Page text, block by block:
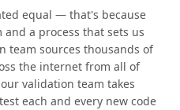
equal — that's because
a process that sets us
team sources thousands of
the internet from all of
validation team takes
each and every new code